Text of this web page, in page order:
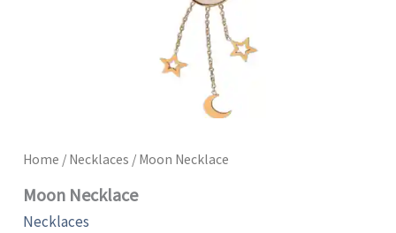
Home / Necklaces / Moon Necklace
Moon Necklace
Necklaces